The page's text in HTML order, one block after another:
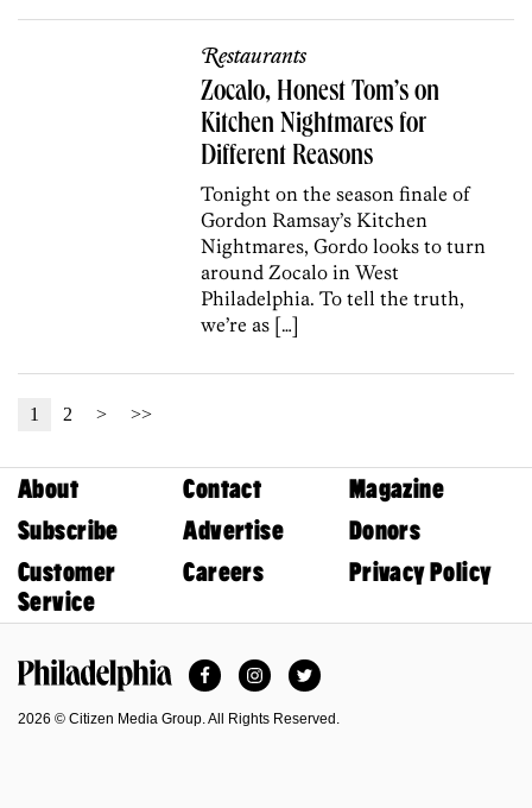
Restaurants
Zocalo, Honest Tom’s on
Kitchen Nightmares for
Different Reasons
Tonight on the season finale of
Gordon Ramsay’s Kitchen
Nightmares, Gordo looks to turn
around Zocalo in West
Philadelphia. To tell the truth,
we’re as […]
1 2 > >>
About Contact
Magazine
Subscribe
Advertise
Donors
Customer
Service
Careers Privacy Policy
FacebookInstagramTwitter
2026 © Citizen Media Group. All Rights Reserved.